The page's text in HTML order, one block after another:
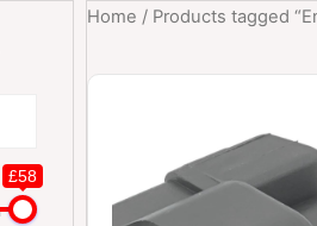
£58
Home / Products tagged